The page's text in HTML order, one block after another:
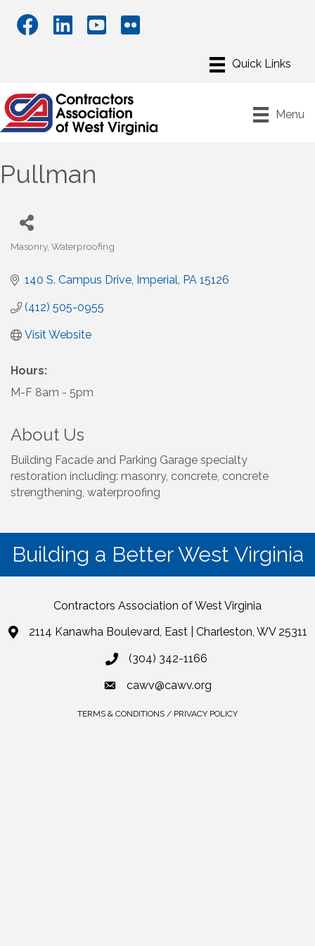
Menu
Pullman
Categories
Masonry Waterproofing
140 S. Campus Drive Imperial PA 15126
(412) 505-0955
Visit Website
Hours:
M-F 8am - 5pm
About Us
Building Facade and Parking Garage specialty
restoration including: masonry, concrete, concrete
strengthening, waterproofing
Building a Better West Virginia
Contractors Association of West Virginia
2114 Kanawha Boulevard, East | Charleston, WV 25311
(304) 342-1166
cawv@cawv.org
TERMS & CONDITIONS / PRIVACY POLICY